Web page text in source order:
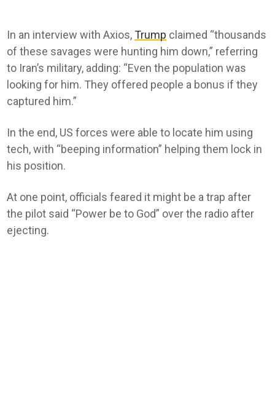
In an interview with Axios, Trump claimed “thousands
of these savages were hunting him down,” referring
to Iran’s military, adding: “Even the population was
looking for him. They offered people a bonus if they
captured him.”
In the end, US forces were able to locate him using
tech, with “beeping information” helping them lock in
his position.
At one point, officials feared it might be a trap after
the pilot said “Power be to God” over the radio after
ejecting.